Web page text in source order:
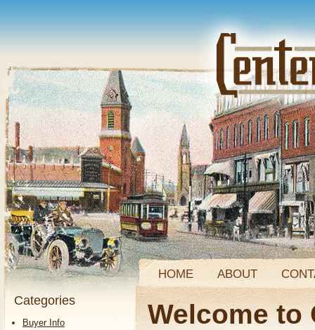
HOME ABOUT
Categories
Buyer Info
Welcome to